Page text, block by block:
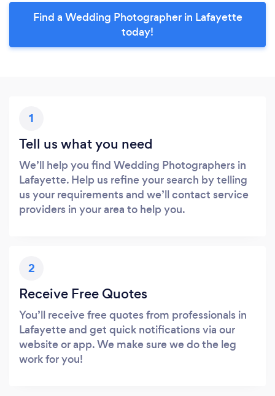
Find a Wedding Photographer in Lafayette
today!
1
Tell us what you need
We’ll help you find Wedding Photographers in
Lafayette. Help us refine your search by telling
us your requirements and we’ll contact service
providers in your area to help you.
2
Receive Free Quotes
You’ll receive free quotes from professionals in
Lafayette and get quick notifications via our
website or app. We make sure we do the leg
work for you!